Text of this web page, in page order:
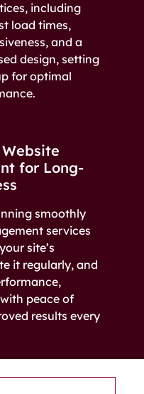
including
load times,
and a
design, setting
for optimal
for Long-
smoothly
services
site’s
it regularly, and
peace of
results every